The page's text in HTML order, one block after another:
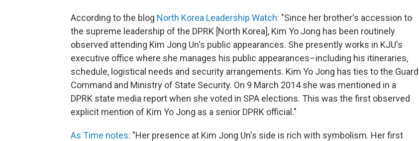
According to the blog North Korea Leadership Watch: "Since her brother's accession to
the supreme leadership of the DPRK [North Korea], Kim Yo Jong has been routinely
observed attending Kim Jong Un's public appearances. She presently works in KJU's
executive office where she manages his public appearances–including his itineraries,
schedule, logistical needs and security arrangements. Kim Yo Jong has ties to the Guard
Command and Ministry of State Security. On 9 March 2014 she was mentioned in a
DPRK state media report when she voted in SPA elections. This was the first observed
explicit mention of Kim Yo Jong as a senior DPRK official."
As Time notes: "Her presence at Kim Jong Un's side is rich with symbolism. Her first